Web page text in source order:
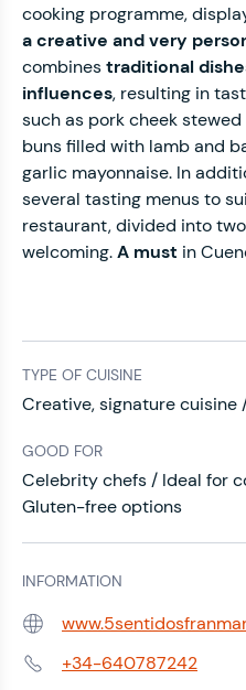
cooking programme,
a creative and very
combinestraditional
influences, resulting in
such as pork cheek
buns filled with lamb and
garlic mayonnaise. In
several tasting menus to
restaurant, divided into
welcoming.A must in
TYPE OF CUISINE
Creative, signature cuisine
GOOD FOR
Celebrity chefs / Ideal for
Gluten-free options
INFORMATION
Web:
Phone:+34-640787242